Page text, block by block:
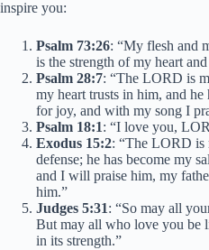
inspire you:
Psalm 73:26: “My flesh and
is the strength of my heart
Psalm 28:7: “The LORD is
my heart trusts in him, and
for joy, and with my song I
Psalm 18:1: “I love you,
Exodus 15:2: “The LORD is
defense; he has become my
and I will praise him, my
him.”
Judges 5:31: “So may all
But may all who love you be
in its strength.”